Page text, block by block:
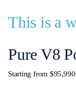
This is a
Pure V8
Starting from